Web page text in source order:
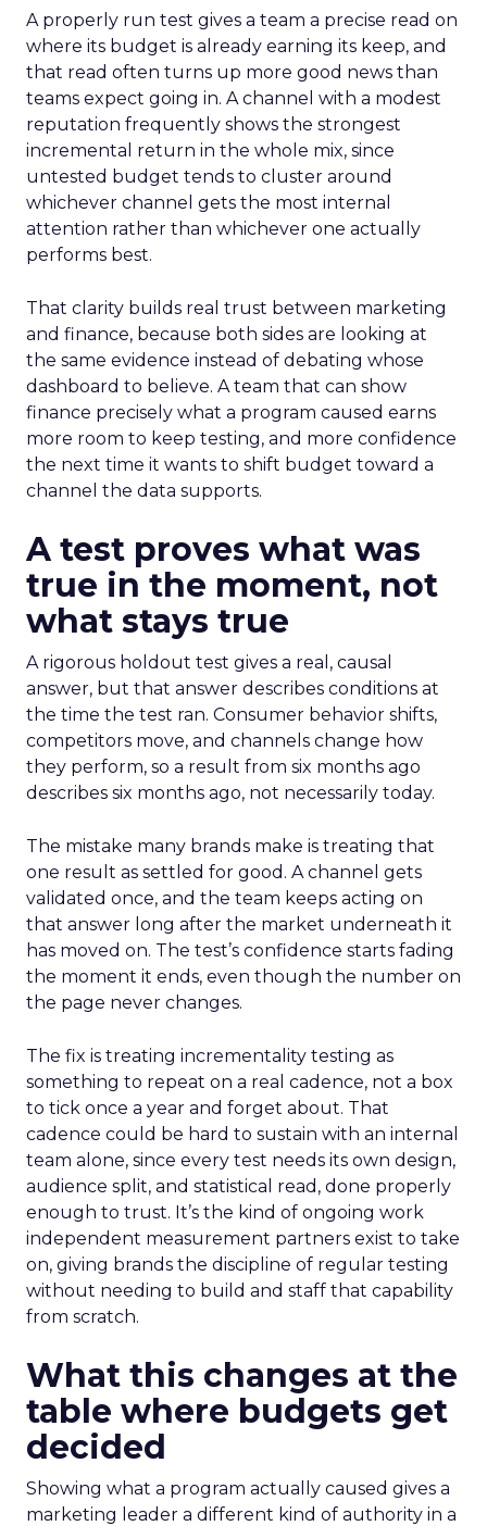
A properly run test gives a team a precise read on
where its budget is already earning its keep, and
that read often turns up more good news than
teams expect going in. A channel with a modest
reputation frequently shows the strongest
incremental return in the whole mix, since
untested budget tends to cluster around
whichever channel gets the most internal
attention rather than whichever one actually
performs best.
That clarity builds real trust between marketing
and finance, because both sides are looking at
the same evidence instead of debating whose
dashboard to believe. A team that can show
finance precisely what a program caused earns
more room to keep testing, and more confidence
the next time it wants to shift budget toward a
channel the data supports.
A test proves what was
true in the moment, not
what stays true
A rigorous holdout test gives a real, causal
answer, but that answer describes conditions at
the time the test ran. Consumer behavior shifts,
competitors move, and channels change how
they perform, so a result from six months ago
describes six months ago, not necessarily today.
The mistake many brands make is treating that
one result as settled for good. A channel gets
validated once, and the team keeps acting on
that answer long after the market underneath it
has moved on. The test’s confidence starts fading
the moment it ends, even though the number on
the page never changes.
The fix is treating incrementality testing as
something to repeat on a real cadence, not a box
to tick once a year and forget about. That
cadence could be hard to sustain with an internal
team alone, since every test needs its own design,
audience split, and statistical read, done properly
enough to trust. It’s the kind of ongoing work
independent measurement partners exist to take
on, giving brands the discipline of regular testing
without needing to build and staff that capability
from scratch.
What this changes at the
table where budgets get
decided
Showing what a program actually caused gives a
marketing leader a different kind of authority in a